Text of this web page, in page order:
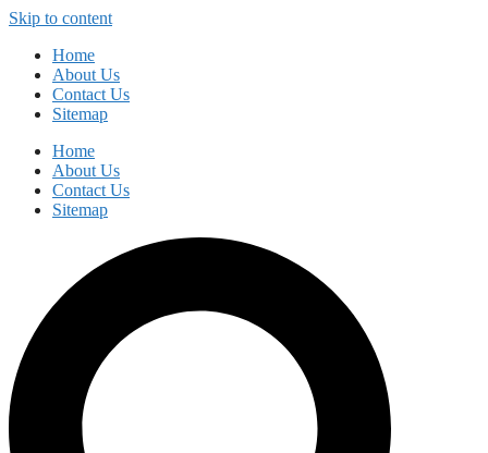
Skip to content
Home
About Us
Contact Us
Sitemap
Home
About Us
Contact Us
Sitemap